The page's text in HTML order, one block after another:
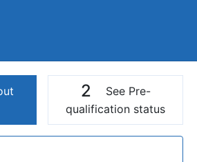
2
See Pre-
qualification status